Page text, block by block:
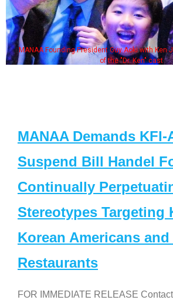
MANAA Founding President Guy Aoki with Ken
of the "Dr. Ken" cast
MANAA Demands KFI-
Suspend Bill Handel
Continually
Stereotypes Targeting
Korean Americans
Restaurants
FOR IMMEDIATE RELEASE